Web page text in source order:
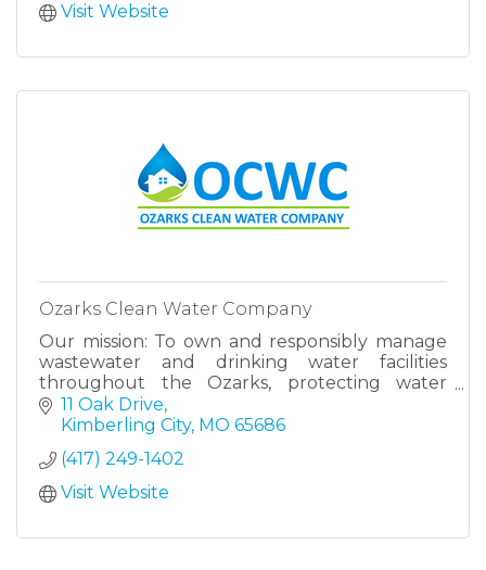
Visit Website
Ozarks Clean Water Company
Our mission: To own and responsibly manage
wastewater and drinking water facilities
throughout the Ozarks, protecting water
quality and public health.
11 Oak Drive
Kimberling City MO 65686
(417) 249-1402
Visit Website